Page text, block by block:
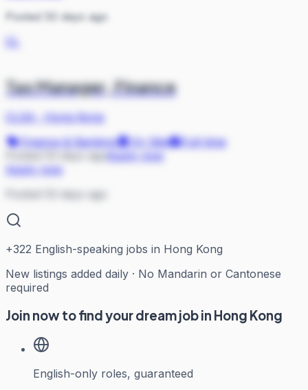
Posted 50 days ago
CL
Tax Manager, Finance
CLSA
Hong Kong
Finance & Banking
On Site
Full-time
Apply now
Posted 53 days ago
+322 English-speaking jobs in Hong Kong
New listings added daily · No Mandarin or Cantonese
required
Join now to find your dream job in Hong Kong
English-only roles, guaranteed